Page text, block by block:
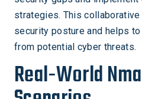
strategies. This
security posture and helps
from potential cyber threats.
Real-World